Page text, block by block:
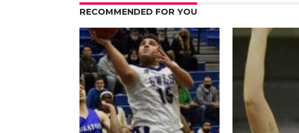
RECOMMENDED FOR YOU